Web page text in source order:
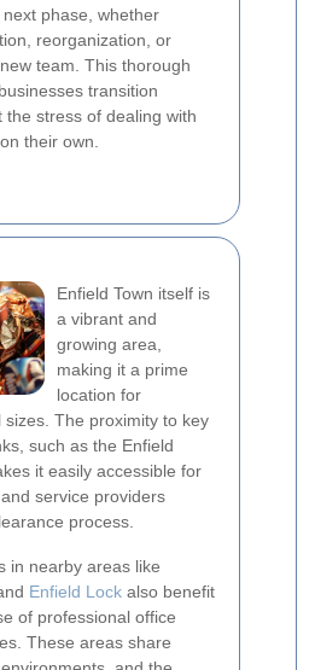
phase, whether
reorganization, or
team. This thorough
transition
the stress of dealing with
their own.
Enfield Town itself is
a vibrant and
growing area,
making it a prime
location for
sizes. The proximity to key
such as the Enfield
it easily accessible for
service providers
process.
in nearby areas like
Enfield Lock also benefit
of professional office
These areas share